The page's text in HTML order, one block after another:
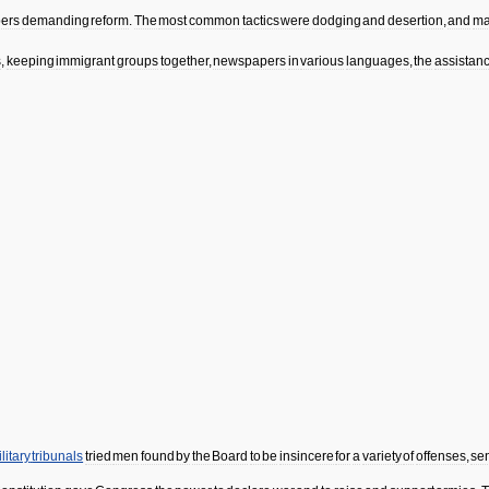
demandingreform Themostcommon tacticswere dodgingand desertion ,and
keepingimmigrantgroupstogether,newspapersinvariouslanguages,the
tribunalstriedmen foundbythe Board tobe insincerefora varietyofoffenses,